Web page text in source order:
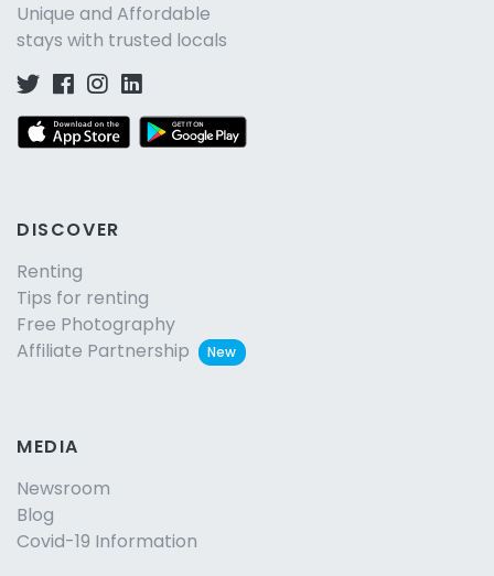
Unique and Affordable
stays with trusted locals
DISCOVER
Renting
Tips for renting
Free Photography
Affiliate Partnership
New
MEDIA
Newsroom
Blog
Covid-19 Information